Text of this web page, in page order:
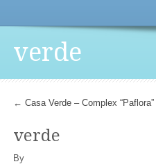
verde
← Casa Verde – Complex “Paflora”
verde
By